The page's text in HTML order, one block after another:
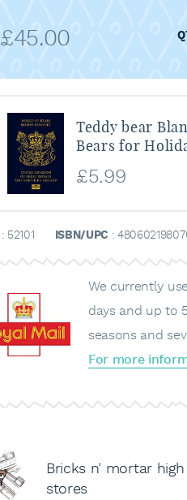
£45.00
Teddy bear
Bears for
£5.99
: 52101 ISBN/UPC :
We currently
days and up to
seasons and
For more
Bricks n’ mortar
stores